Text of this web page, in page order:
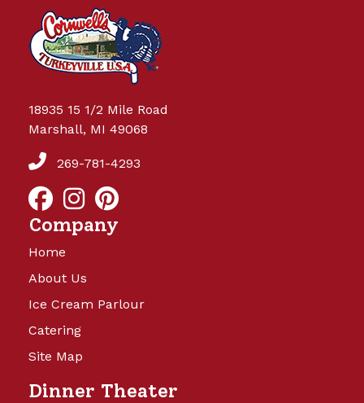
18935 15 1/2 Mile Road
Marshall, MI 49068
269-781-4293
Company
Home
About Us
Ice Cream Parlour
Catering
Site Map
Dinner Theater